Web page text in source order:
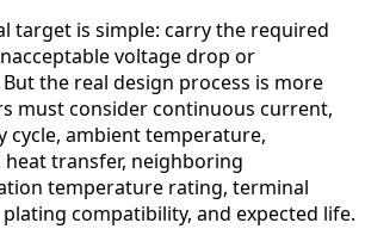
target is simple: carry the required
voltage drop or
the real design process is more
must consider continuous current,
cycle, ambient temperature,
transfer, neighboring
temperature rating, terminal
compatibility, and expected life.